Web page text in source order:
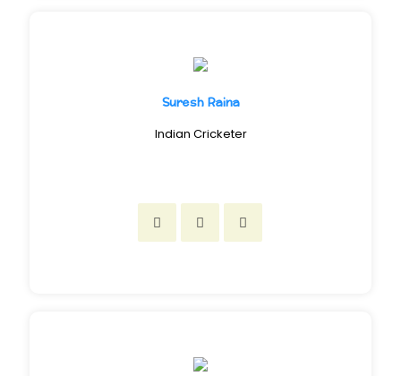
Suresh Raina
Indian Cricketer